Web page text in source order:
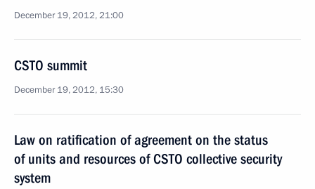
December 19, 2012, 21:00
CSTO summit
December 19, 2012, 15:30
Law on ratification of agreement on the status
of units and resources of CSTO collective security
system